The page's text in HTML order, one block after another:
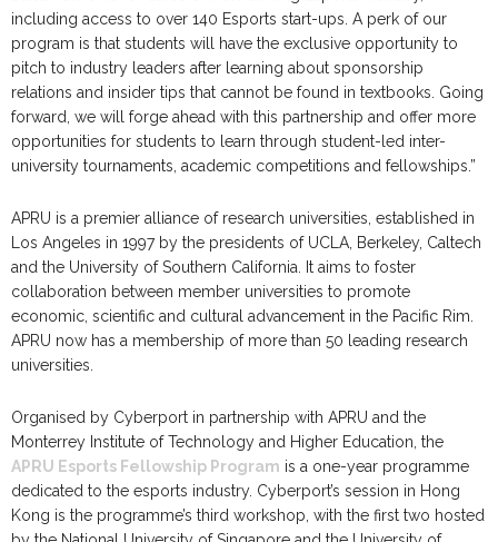
including access to over 140 Esports start-ups. A perk of our
program is that students will have the exclusive opportunity to
pitch to industry leaders after learning about sponsorship
relations and insider tips that cannot be found in textbooks. Going
forward, we will forge ahead with this partnership and offer more
opportunities for students to learn through student-led inter-
university tournaments, academic competitions and fellowships.”
APRU is a premier alliance of research universities, established in
Los Angeles in 1997 by the presidents of UCLA, Berkeley, Caltech
and the University of Southern California. It aims to foster
collaboration between member universities to promote
economic, scientific and cultural advancement in the Pacific Rim.
APRU now has a membership of more than 50 leading research
universities.
Organised by Cyberport in partnership with APRU and the
Monterrey Institute of Technology and Higher Education, the
APRU Esports Fellowship Program is a one-year programme
dedicated to the esports industry. Cyberport’s session in Hong
Kong is the programme’s third workshop, with the first two hosted